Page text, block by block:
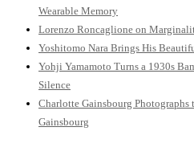
Wearable Memory
Lorenzo Roncaglione on
Yoshitomo Nara Brings His
Yohji Yamamoto Turns a 1930s
Silence
Charlotte Gainsbourg Photographs
Gainsbourg